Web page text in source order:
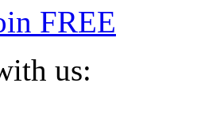
FREE
us: